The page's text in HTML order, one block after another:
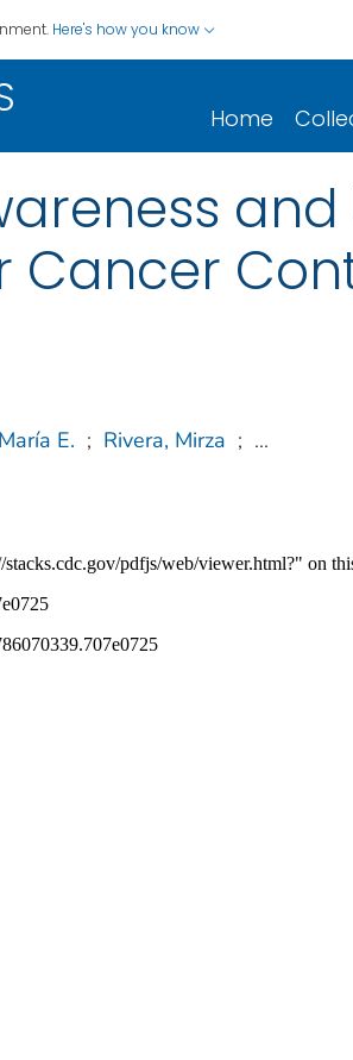
Here's how you know
Home
Cancer
E. ; Rivera, Mirza ; ...